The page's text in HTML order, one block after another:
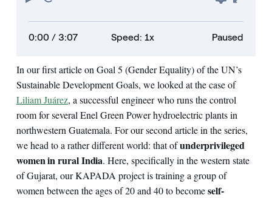
0:00/ 3:07 Speed: 1x Paused
In our first article on Goal 5 (Gender Equality) of the UN’s
Sustainable Development Goals, we looked at the case of
Liliam Juárez, a successful engineer who runs the control
room for several Enel Green Power hydroelectric plants in
northwestern Guatemala. For our second article in the series,
we head to a rather different world: that ofunderprivileged
women in rural India. Here, specifically in the western state
of Gujarat, our KAPADA project is training a group of
women between the ages of 20 and 40 to becomeself-